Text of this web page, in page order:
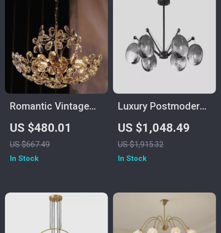
Romantic Vintage
Crystal Flower
Chandelier with
Copper Finish
US $480.01
US $667.49
In Stock
Luxury Postmodern
Copper Glass
Chandelier for Living
Room and Dining
US $1,048.49
US $1,915.32
In Stock